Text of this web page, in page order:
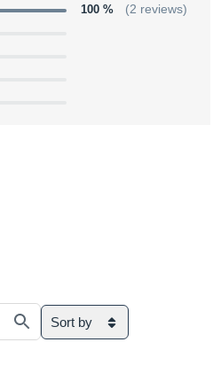
100 % (2 reviews)
Sort by